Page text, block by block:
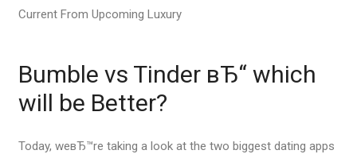
Current From Upcoming Luxury
Bumble vs Tinder вЂ“ which
will be Better?
Today, weвЂ™re taking a look at the two biggest dating apps